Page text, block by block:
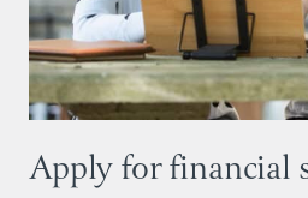
Apply for financial